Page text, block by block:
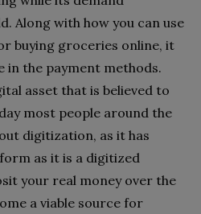
Along with how you can use
buying groceries online, it
in the payment methods.
asset that is believed to
most people around the
digitization, as it has
as it is a digitized
your real money over the
a viable source for